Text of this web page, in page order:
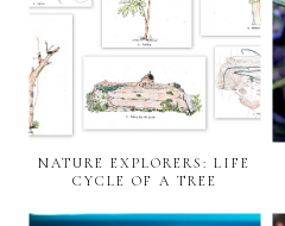
NATURE EXPLORERS: LIFE
CYCLE OF A TREE